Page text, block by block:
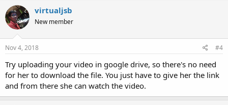
virtualjsb
New member
Nov 4, 2018 #4
Try uploading your video in google drive, so there's no need
for her to download the file. You just have to give her the link
and from there she can watch the video.